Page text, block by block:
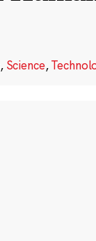
, Science,